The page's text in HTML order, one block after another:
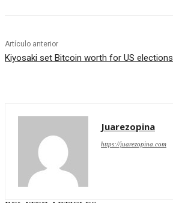
Artículo anterior
Kiyosaki set Bitcoin worth for US elections
Juarezopina
https://juarezopina.com